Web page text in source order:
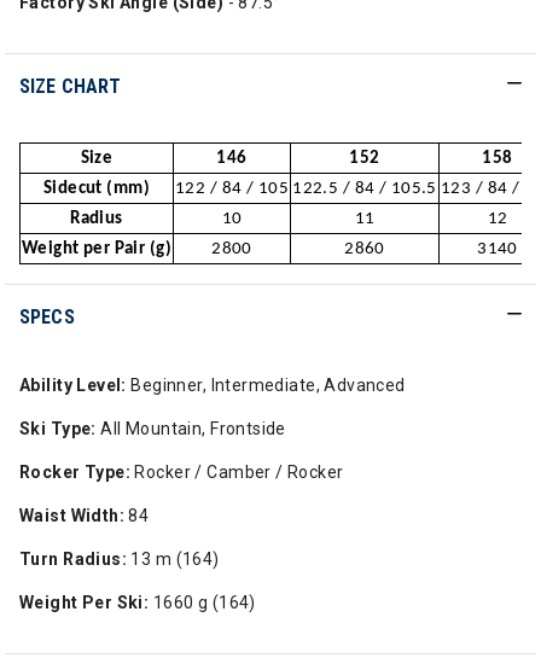
SIZE CHART
Size 146 152
158
Sidecut (mm)
122 / 84 / 105 122.5 / 84 / 105.5 123 / 84 /
Radius
10 11
12
Weight per Pair (g)
2800 2860 3140
SPECS
Ability Level: Beginner, Intermediate, Advanced
Ski Type: All Mountain, Frontside
Rocker Type: Rocker / Camber / Rocker
Waist Width: 84
Turn Radius: 13 m (164)
Weight Per Ski: 1660 g (164)